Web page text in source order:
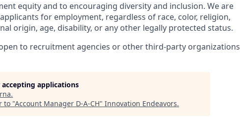
equity and to encouraging diversity and inclusion. We are
for employment, regardless of race, color, religion,
origin, age, disability, or any other legally protected status.
to recruitment agencies or other third-party organizations
applications
.
to "Account Manager D-A-CH" Innovation Endeavors.